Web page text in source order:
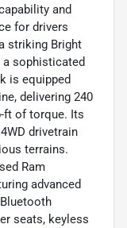
and
for drivers
striking Bright
sophisticated
is equipped
delivering 240
ft of torque. Its
drivetrain
terrains.
Ram
advanced
seats, keyless